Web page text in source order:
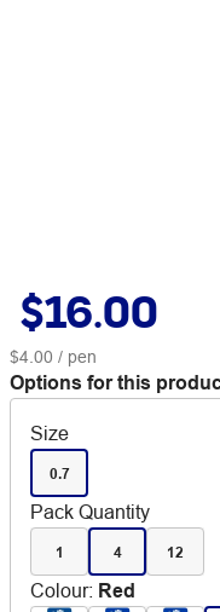
$16.00
$4.00 / pen
Options for this
Size
0.7
Pack Quantity
1 4 12
Colour: Red